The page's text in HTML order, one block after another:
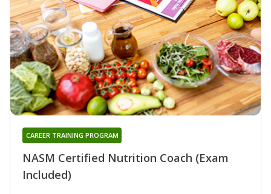
NASM Certified Nutrition Coach (Exam
Included)
CAREER TRAINING PROGRAM